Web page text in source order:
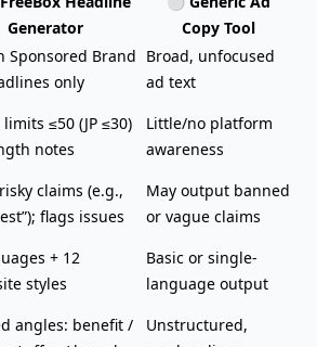
Generator
Copy Tool
Sponsored Brand
only
Broad, unfocused
ad text
≤50 (JP ≤30)
notes
Little/no platform
awareness
claims (e.g.,
flags issues
May output banned
or vague claims
+ 12
styles
Basic or single-
language output
angles: benefit /
Unstructured,